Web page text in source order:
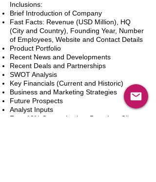
Inclusions:
Brief Introduction of Company
Fast Facts: Revenue (USD Million), HQ
(City and Country), Founding Year, Number
of Employees, Website and Contact Details
Product Portfolio
Recent News and Developments
Recent Deals and Partnerships
SWOT Analysis
Key Financials (Current and Historic)
Business and Marketing Strategies
Future Prospects
Analyst Inputs
Free 10% Customization, Based on Client